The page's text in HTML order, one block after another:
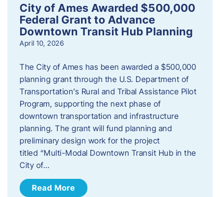
City of Ames Awarded $500,000
Federal Grant to Advance
Downtown Transit Hub Planning
April 10, 2026
The City of Ames has been awarded a $500,000
planning grant through the U.S. Department of
Transportation’s Rural and Tribal Assistance Pilot
Program, supporting the next phase of
downtown transportation and infrastructure
planning. The grant will fund planning and
preliminary design work for the project
titled “Multi-Modal Downtown Transit Hub in the
City of…
Read More